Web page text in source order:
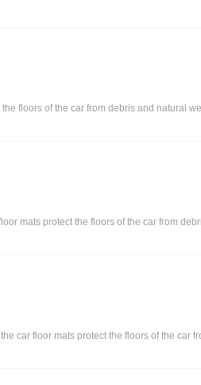
floors of the car from debris and natural
mats protect the floors of the car from
car floor mats protect the floors of the